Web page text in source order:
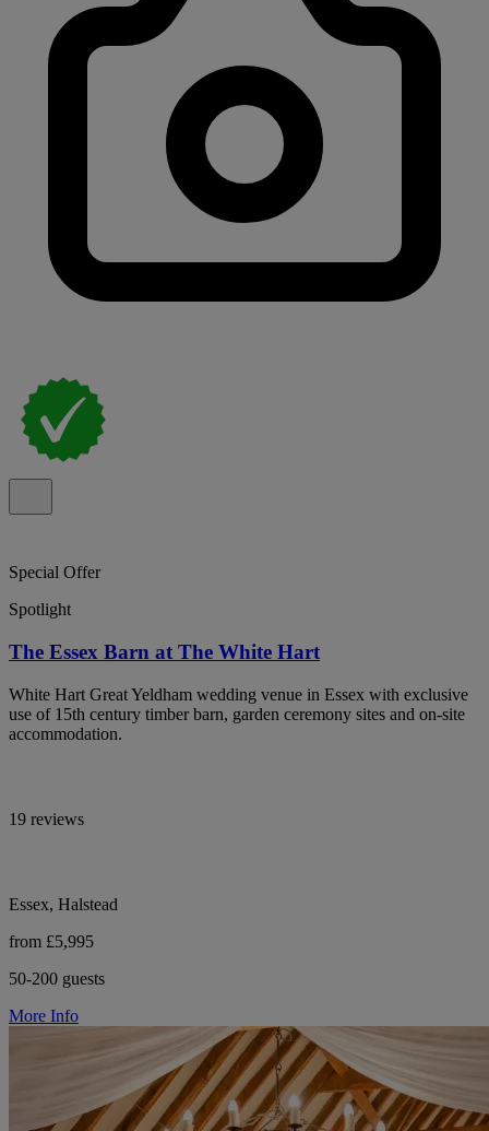
Special Offer
Spotlight
The Essex Barn at The White Hart
White Hart Great Yeldham wedding venue in Essex with exclusive
use of 15th century timber barn, garden ceremony sites and on-site
accommodation.
19 reviews
Essex, Halstead
from £5,995
50-200 guests
More Info